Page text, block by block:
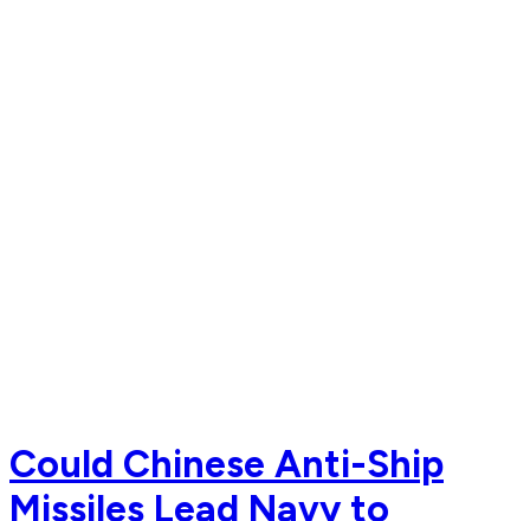
Could Chinese Anti-Ship
Missiles Lead Navy to